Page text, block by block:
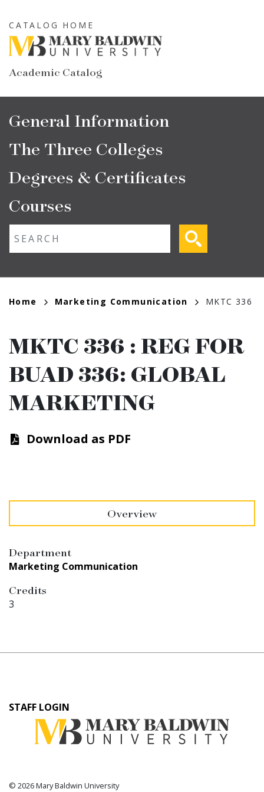
to
main
content
Academic Catalog
CATALOG HOME
Main
navigation
General Information
The Three Colleges
Degrees & Certificates
Courses
Breadcrumb
Home Marketing Communication MKTC 336
MKTC 336 : REG FOR
BUAD 336: GLOBAL
MARKETING
Download as PDF
Overview
Department
Marketing Communication
Credits
3
User
account
STAFF LOGIN
© 2026 Mary Baldwin University